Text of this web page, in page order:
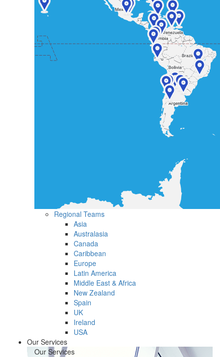
Regional Teams
Asia
Australasia
Canada
Caribbean
Europe
Latin America
Middle East & Africa
New Zealand
Spain
UK
Ireland
USA
Our Services
Our Services